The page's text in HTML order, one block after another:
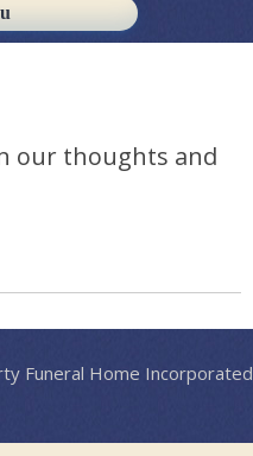
to content
our thoughts and
Funeral Home Incorporated